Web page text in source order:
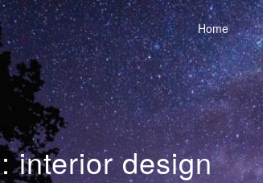
Home
interior design